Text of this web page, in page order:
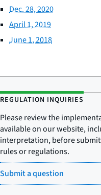
Dec. 28, 2020
April 1, 2019
June 1, 2018
REGULATION INQUIRIES
Please review the
available on our website,
interpretation, before
rules or regulations.
Submit a question